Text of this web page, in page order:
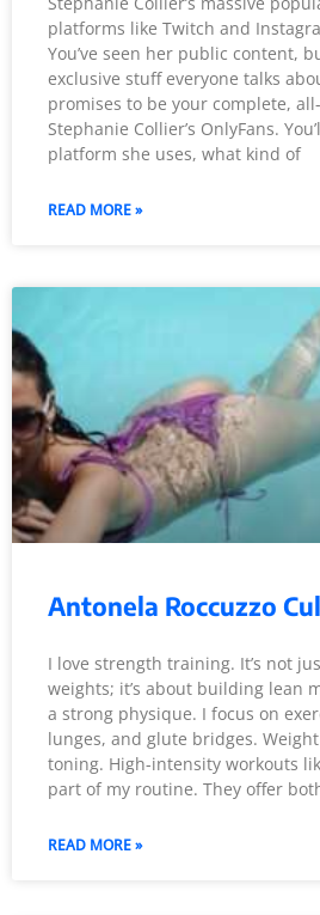
platforms like Twitch and
You’ve seen her public content,
exclusive stuff everyone talks
promises to be your complete,
Stephanie Collier’s OnlyFans.
platform she uses, what kind of
READ MORE »
Antonela Roccuzzo
I love strength training. It’s not
weights; it’s about building lean
a strong physique. I focus on
lunges, and glute bridges.
toning. High-intensity workouts
part of my routine. They offer
READ MORE »